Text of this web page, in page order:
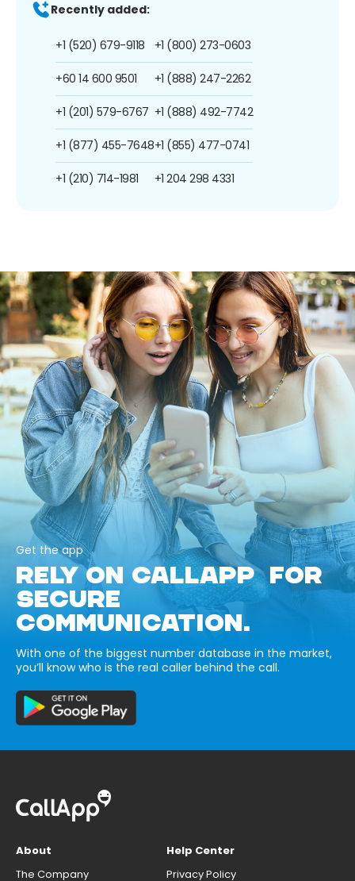
Recently added:
+1 (520) 679-9118
+60 14 600 9501
+1 (201) 579-6767
+1 (877) 455-7648
+1 (210) 714-1981
+1 (800) 273-0603
+1 (888) 247-2262
+1 (888) 492-7742
+1 (855) 477-0741
+1 204 298 4331
Get the app
RELY ON CALLAPP FOR
SECURE
COMMUNICATION.
With one of the biggest number database in the market,
you’ll know who is the real caller behind the call.
About
The Company
Help Center
Privacy Policy